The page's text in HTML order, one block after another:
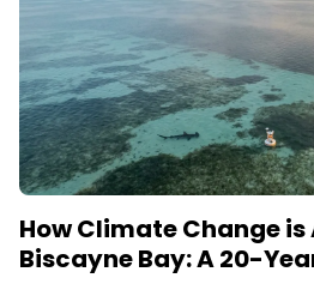
How Climate Change
Biscayne Bay: A 20-